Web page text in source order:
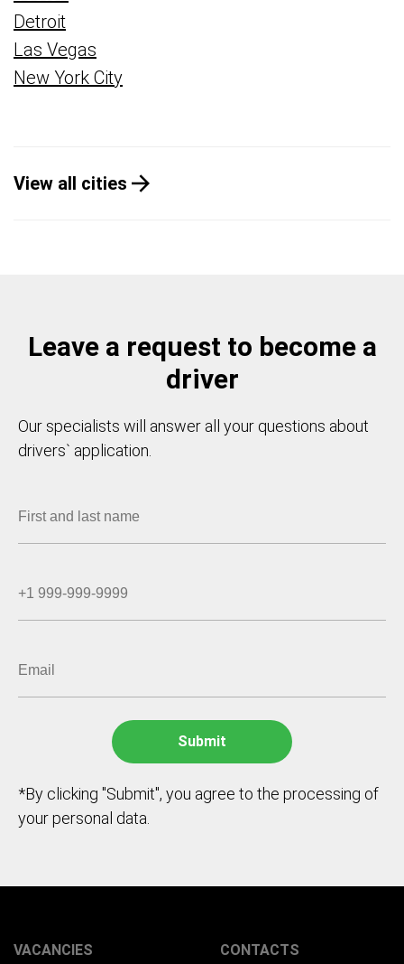
Detroit
Las Vegas
New York City
View all cities
Leave a request to become a
driver
Our specialists will answer all your questions about
drivers` application.
*By clicking "Submit", you agree to the processing of
your personal data.
VACANCIES CONTACTS